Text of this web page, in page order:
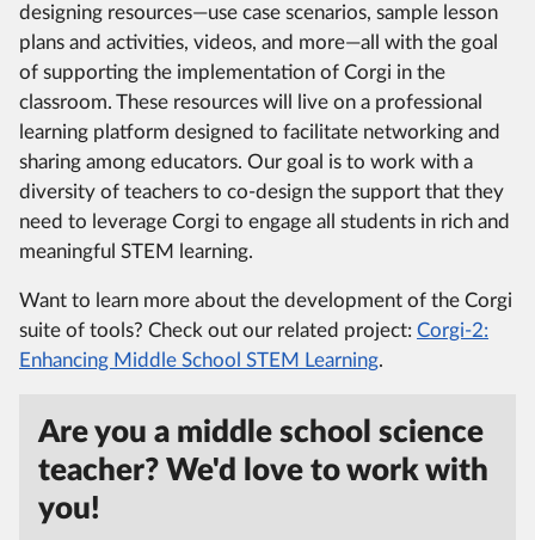
designing resources—use case scenarios, sample lesson
plans and activities, videos, and more—all with the goal
of supporting the implementation of Corgi in the
classroom. These resources will live on a professional
learning platform designed to facilitate networking and
sharing among educators. Our goal is to work with a
diversity of teachers to co-design the support that they
need to leverage Corgi to engage all students in rich and
meaningful STEM learning.
Want to learn more about the development of the Corgi
suite of tools? Check out our related project: Corgi-2:
Enhancing Middle School STEM Learning.
Are you a middle school science
teacher? We'd love to work with
you!